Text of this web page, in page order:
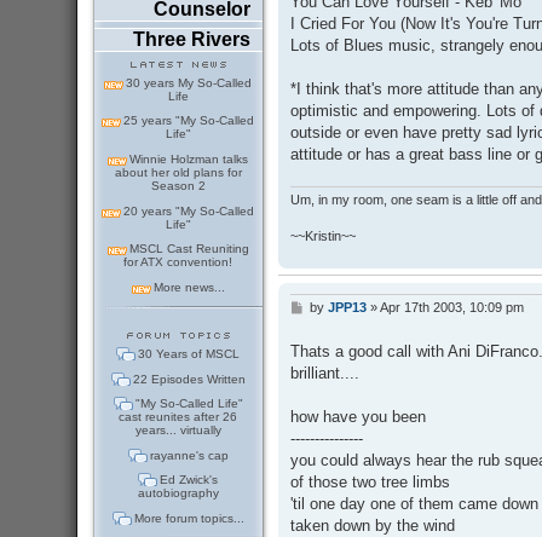
Counselor
Three Rivers
30 years My So-Called
Life
25 years "My So-Called
Life"
Winnie Holzman talks
about her old plans for
Season 2
20 years "My So-Called
Life"
MSCL Cast Reuniting
for ATX convention!
More news...
30 Years of MSCL
22 Episodes Written
"My So-Called Life"
cast reunites after 26
years... virtually
rayanne's cap
Ed Zwick's
autobiography
More forum topics...
I Cried For You (Now It's You're
Lots of Blues music, strangely
*I think that's more attitude than
optimistic and empowering. Lots
outside or even have pretty sad
attitude or has a great bass line or
Um, in my room, one seam is a little off
~~Kristin~~
P
t
by JPP13»Apr 17th 2003, 10:09 pm
Thats a good call with Ani
brilliant....
how have you been
---------------
you could always hear the rub
of those two tree limbs
'til one day one of them came down
taken down by the wind